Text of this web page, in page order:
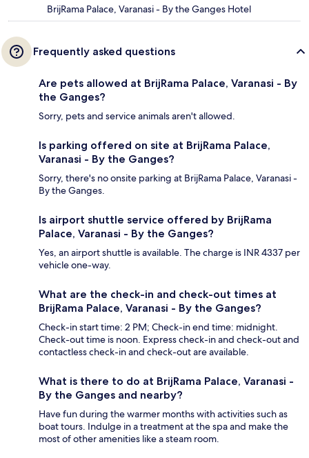
BrijRama Palace, Varanasi - By the Ganges Hotel
Frequently asked questions
Are pets allowed at BrijRama Palace, Varanasi - By
the Ganges?
Sorry, pets and service animals aren't allowed.
Is parking offered on site at BrijRama Palace,
Varanasi - By the Ganges?
Sorry, there's no onsite parking at BrijRama Palace, Varanasi -
By the Ganges.
Is airport shuttle service offered by BrijRama
Palace, Varanasi - By the Ganges?
Yes, an airport shuttle is available. The charge is INR 4337 per
vehicle one-way.
What are the check-in and check-out times at
BrijRama Palace, Varanasi - By the Ganges?
Check-in start time: 2 PM; Check-in end time: midnight.
Check-out time is noon. Express check-in and check-out and
contactless check-in and check-out are available.
What is there to do at BrijRama Palace, Varanasi -
By the Ganges and nearby?
Have fun during the warmer months with activities such as
boat tours. Indulge in a treatment at the spa and make the
most of other amenities like a steam room.